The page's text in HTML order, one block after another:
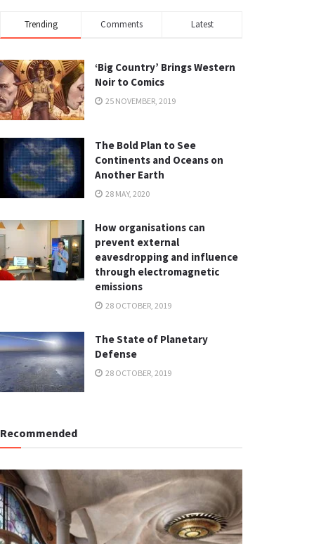
Trending Comments Latest
‘Big Country’ Brings Western
Noir to Comics
25 NOVEMBER, 2019
The Bold Plan to See
Continents and Oceans on
Another Earth
28 MAY, 2020
How organisations can
prevent external
eavesdropping and influence
through electromagnetic
emissions
28 OCTOBER, 2019
The State of Planetary
Defense
28 OCTOBER, 2019
Recommended